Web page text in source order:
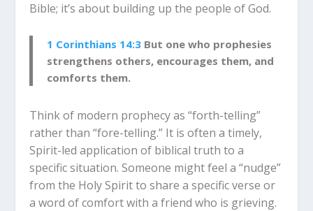
Bible; it’s about building up the people of God.
1 Corinthians 14:3 But one who prophesies
strengthens others, encourages them, and
comforts them.
Think of modern prophecy as “forth-telling”
rather than “fore-telling.” It is often a timely,
Spirit-led application of biblical truth to a
specific situation. Someone might feel a “nudge”
from the Holy Spirit to share a specific verse or
a word of comfort with a friend who is grieving.